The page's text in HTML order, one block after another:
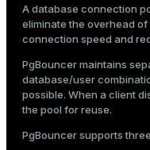
clarity.
Do not use
production
practices:
Store
systems (for
Use
A database connection
eliminate the overhead
connection speed and
PgBouncer maintains
database/user
possible. When a client
the pool for reuse.
PgBouncer supports